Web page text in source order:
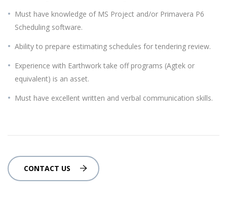
Must have knowledge of MS Project and/or Primavera P6
Scheduling software.
Ability to prepare estimating schedules for tendering review.
Experience with Earthwork take off programs (Agtek or
equivalent) is an asset.
Must have excellent written and verbal communication skills.
CONTACT US